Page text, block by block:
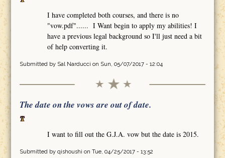
I have completed both courses, and there is no
"vow.pdf"...... I Want begin to apply my abilities! I
have a previous legal background so I'll just need a bit
of help converting it.
Submitted by Sal Narducci on Sun, 05/07/2017 - 12:04
The date on the vows are out of date.
I want to fill out the G.J.A. vow but the date is 2015.
Submitted by qishoushi on Tue, 04/25/2017 - 13:52